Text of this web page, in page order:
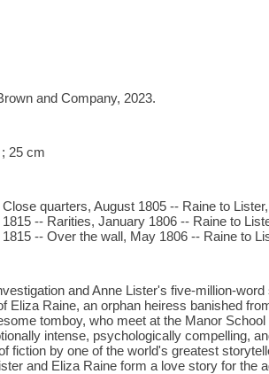
and Company, 2023.
25 cm
quarters, August 1805 -- Raine to
-- Rarities, January 1806 -- Raine to
-- Over the wall, May 1806 -- Raine to
and Anne Lister's five-million-
Eliza Raine, an orphan heiress banished
tomboy, who meet at the Manor
intense, psychologically compelling,
fiction by one of the world's greatest
and Eliza Raine form a love story for the